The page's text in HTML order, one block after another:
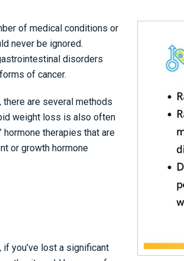
of medical conditions or
never be ignored.
disorders
of cancer.
are several methods
weight loss is also often
therapies that are
or growth hormone
you’ve lost a significant